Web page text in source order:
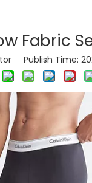
Fabric
Publish Time: